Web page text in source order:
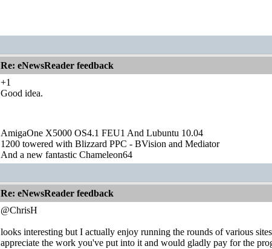
Re: eNewsReader feedback
+1
Good idea.
AmigaOne X5000 OS4.1 FEU1 And Lubuntu 10.04
1200 towered with Blizzard PPC - BVision and Mediator
And a new fantastic Chameleon64
Re: eNewsReader feedback
@ChrisH
looks interesting but I actually enjoy running the rounds of various
appreciate the work you've put into it and would gladly pay for the